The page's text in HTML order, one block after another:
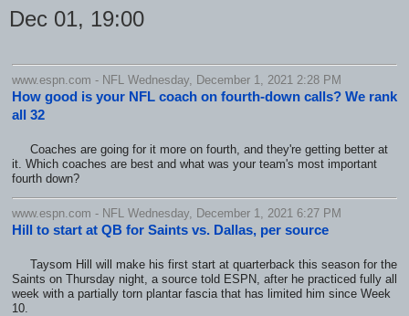
Dec 01, 19:00
www.espn.com - NFL Wednesday, December 1, 2021 2:28 PM
How good is your NFL coach on fourth-down calls? We rank
all 32
Coaches are going for it more on fourth, and they're getting better at
it. Which coaches are best and what was your team's most important
fourth down?
www.espn.com - NFL Wednesday, December 1, 2021 6:27 PM
Hill to start at QB for Saints vs. Dallas, per source
Taysom Hill will make his first start at quarterback this season for the
Saints on Thursday night, a source told ESPN, after he practiced fully all
week with a partially torn plantar fascia that has limited him since Week
10.